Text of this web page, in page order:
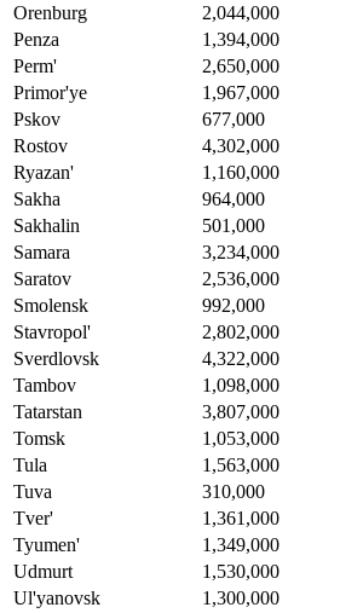
Orenburg
2,044,000
Penza
1,394,000
Perm'
2,650,000
Primor'ye
1,967,000
Pskov
677,000
Rostov
4,302,000
Ryazan'
1,160,000
Sakha
964,000
Sakhalin
501,000
Samara
3,234,000
Saratov
2,536,000
Smolensk
992,000
Stavropol'
2,802,000
Sverdlovsk
4,322,000
Tambov
1,098,000
Tatarstan
3,807,000
Tomsk
1,053,000
Tula
1,563,000
Tuva
310,000
Tver'
1,361,000
Tyumen'
1,349,000
Udmurt
1,530,000
Ul'yanovsk
1,300,000